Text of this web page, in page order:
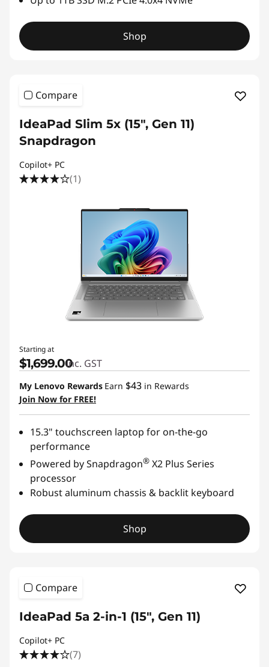
Shop
Compare
IdeaPad Slim 5x (15″, Gen 11)
Snapdragon
Copilot+ PC
(1)
Starting at
$1,699.00inc. GST
My Lenovo Rewards Earn $43 in Rewards
Join Now for FREE!
15.3" touchscreen laptop for on-the-go
performance
Powered by Snapdragon® X2 Plus Series
processor
Robust aluminum chassis & backlit keyboard
Shop
Compare
IdeaPad 5a 2-in-1 (15″, Gen 11)
Copilot+ PC
(7)